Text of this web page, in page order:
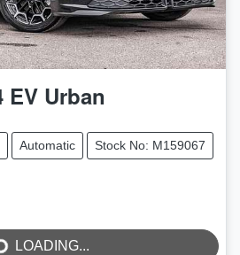
EV Urban
Automatic Stock No: M159067
LOADING...